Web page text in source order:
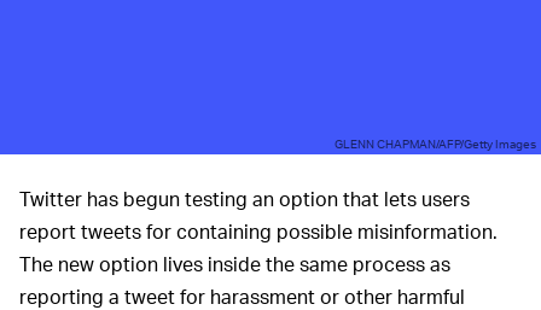
GLENN CHAPMAN/AFP/Getty Images
Twitter has begun testing an option that lets users
report tweets for containing possible misinformation.
The new option lives inside the same process as
reporting a tweet for harassment or other harmful